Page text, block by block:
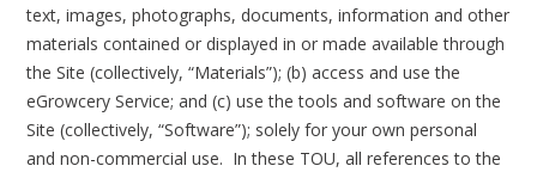
text, images, photographs, documents, information and other
materials contained or displayed in or made available through
the Site (collectively, “Materials”); (b) access and use the
eGrowcery Service; and (c) use the tools and software on the
Site (collectively, “Software”); solely for your own personal
and non-commercial use. In these TOU, all references to the